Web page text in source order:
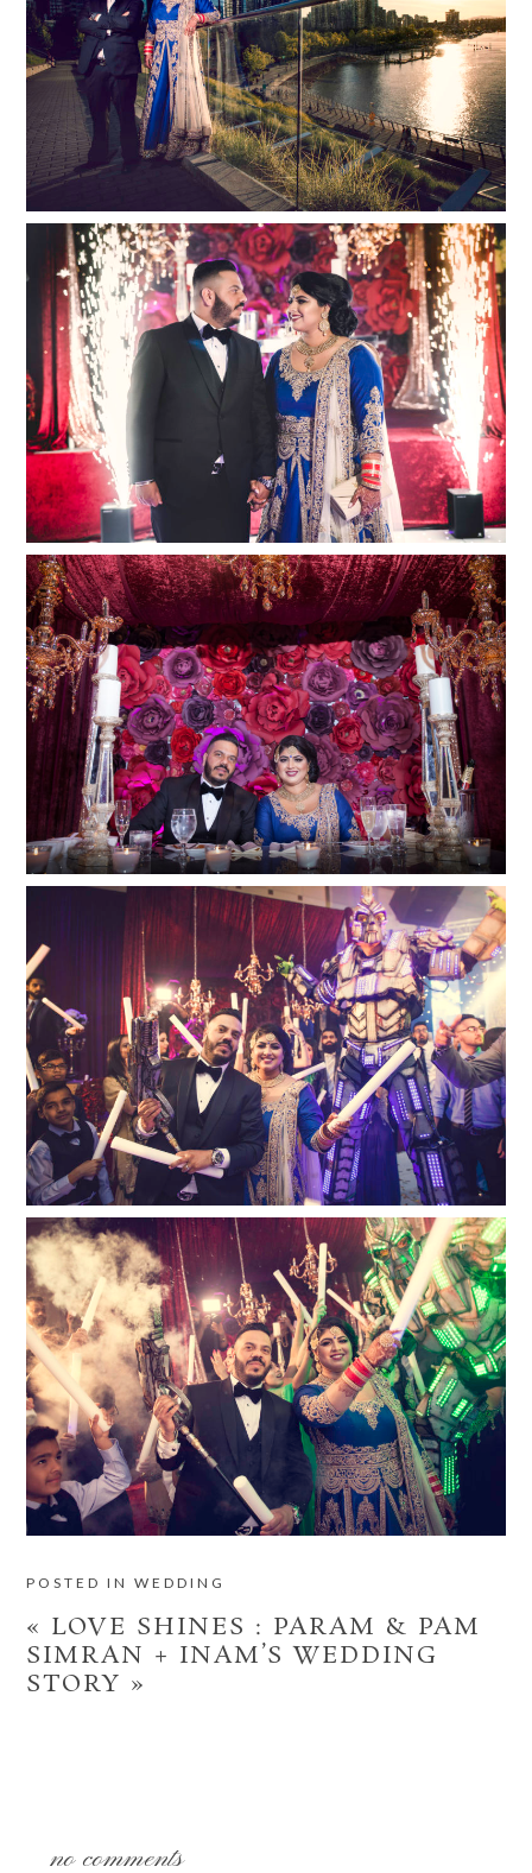
POSTED INWEDDING
« LOVE SHINES : PARAM & PAM
SIMRAN + INAM’S WEDDING
STORY »
no comments